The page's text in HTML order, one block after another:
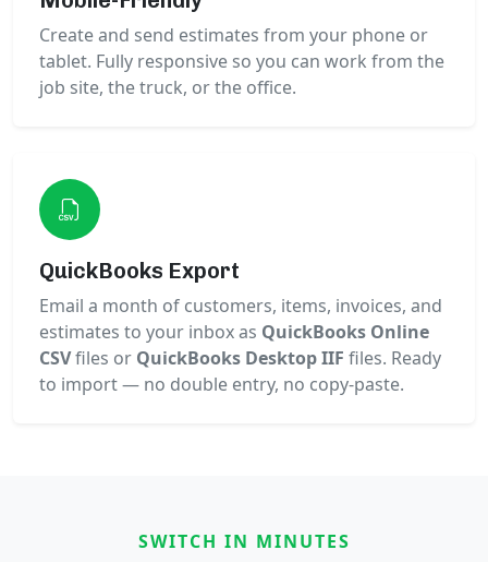
Create and send estimates from your phone or
tablet. Fully responsive so you can work from the
job site, the truck, or the office.
QuickBooks Export
Email a month of customers, items, invoices, and
estimates to your inbox as QuickBooks Online
CSVfiles or QuickBooks Desktop IIF files. Ready
to import — no double entry, no copy-paste.
SWITCH IN MINUTES